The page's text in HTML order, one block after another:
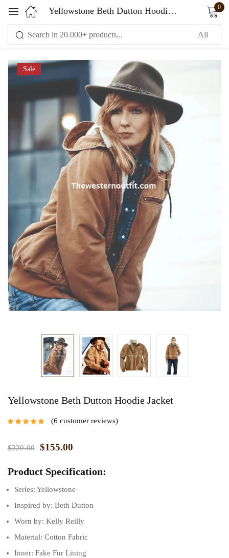
Yellowstone Beth Dutton Hoodie Jacket 0
Sale
Yellowstone Beth Dutton Hoodie Jacket
ratings
6 customer reviews
$220.00 $155.00
Product Specification:
Series: Yellowstone
Inspired by: Beth Dutton
Worn by: Kelly Reilly
Material: Cotton Fabric
Inner: Fake Fur Lining
Sign in
Remember me Lost password?
LOG IN
CREATE AN ACCOUNT